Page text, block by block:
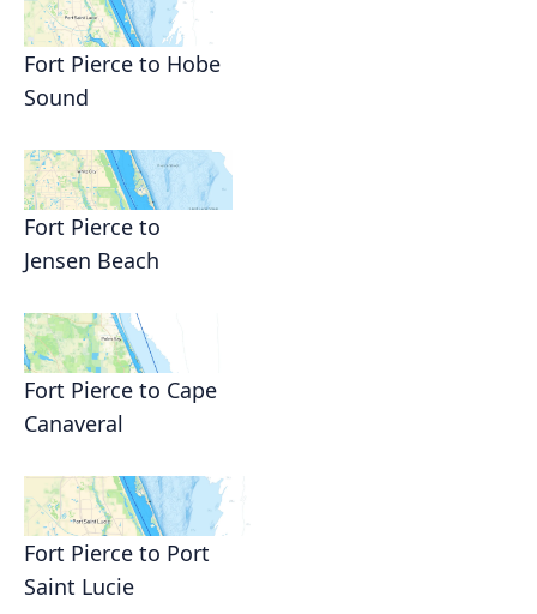
Fort Pierce to Hobe
Sound
Fort Pierce to
Jensen Beach
Fort Pierce to Cape
Canaveral
Fort Pierce to Port
Saint Lucie